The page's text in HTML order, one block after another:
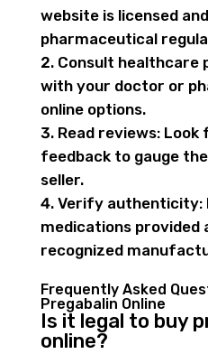
website is licensed
pharmaceutical
Consult healthcare
with your doctor or
online options.
Read reviews:
feedback to gauge
seller.
Verify authenticity:
medications provided
recognized
Frequently Asked
Pregabalin Online
Is it legal to buy
online?